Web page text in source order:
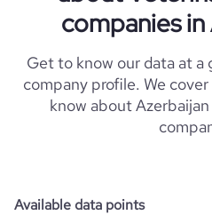
companies
Get to know our data at a
company profile. We
know about
Available data points